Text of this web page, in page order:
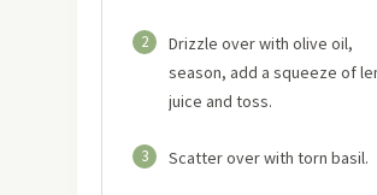
2
Drizzle over with olive oil,
season, add a squeeze of
juice and toss.
3 Scatter over with torn basil.